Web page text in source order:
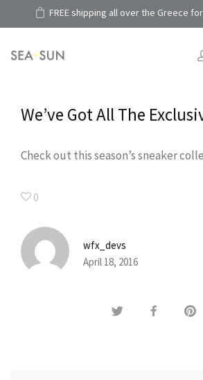
FREE shipping all over the Greece
We’ve Got All The
Check out this season’s sneaker
0
wfx_devs
April 18, 2016